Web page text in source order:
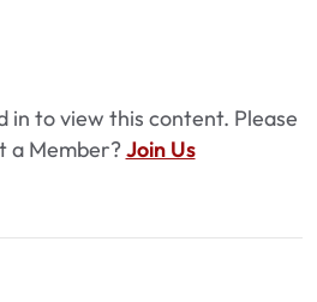
in to view this content. Please
a Member?Join Us